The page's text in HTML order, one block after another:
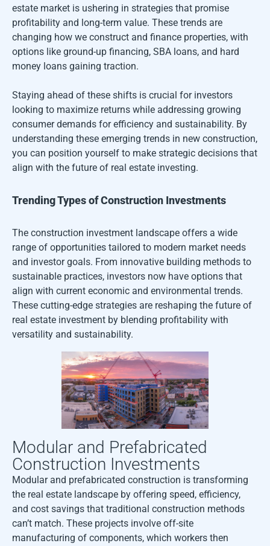
estate market is ushering in strategies that promise
profitability and long-term value. These trends are
changing how we construct and finance properties, with
options like ground-up financing, SBA loans, and hard
money loans gaining traction.
Staying ahead of these shifts is crucial for investors
looking to maximize returns while addressing growing
consumer demands for efficiency and sustainability. By
understanding these emerging trends in new construction,
you can position yourself to make strategic decisions that
align with the future of real estate investing.
Trending Types of Construction Investments
The construction investment landscape offers a wide
range of opportunities tailored to modern market needs
and investor goals. From innovative building methods to
sustainable practices, investors now have options that
align with current economic and environmental trends.
These cutting-edge strategies are reshaping the future of
real estate investment by blending profitability with
versatility and sustainability.
Modular and Prefabricated
Construction Investments
Modular and prefabricated construction is transforming
the real estate landscape by offering speed, efficiency,
and cost savings that traditional construction methods
can’t match. These projects involve off-site
manufacturing of components, which workers then